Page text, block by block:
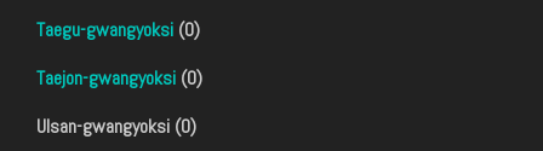
Taegu-gwangyoksi (0)
Taejon-gwangyoksi (0)
Ulsan-gwangyoksi (0)